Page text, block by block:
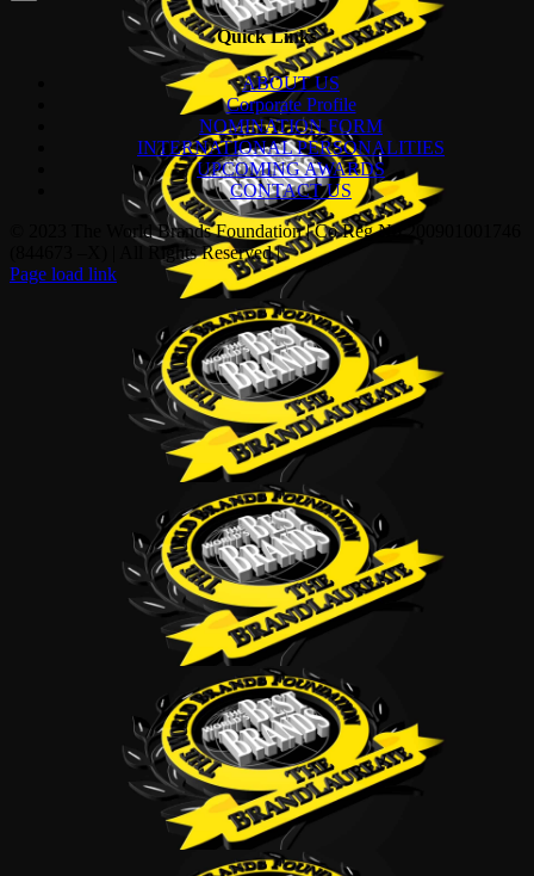
Quick Links
ABOUT US
Corporate Profile
NOMINATION FORM
INTERNATIONAL PERSONALITIES
UPCOMING AWARDS
CONTACT US
© 2023 The World Brands Foundation | Co Reg No:200901001746
(844673 –X) | All Rights Reserved |
Page load link